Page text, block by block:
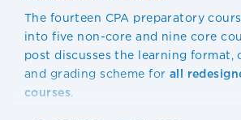
The fourteen CPA preparatory
into five non-core and nine core
post discusses the learning format,
and grading scheme for all
courses